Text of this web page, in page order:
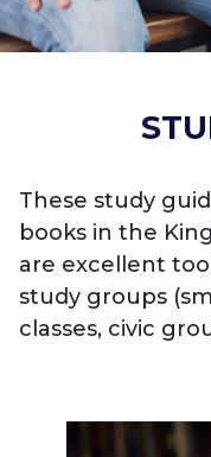
These study
books in the
are excellent
study groups
classes, civic